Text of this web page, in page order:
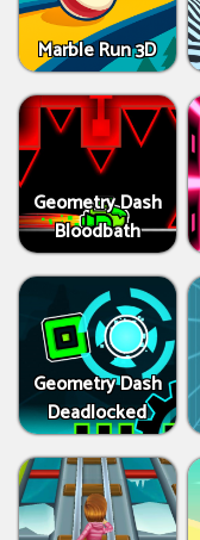
Marble Run 3D
Geometry Dash
Bloodbath
Geometry Dash
Deadlocked